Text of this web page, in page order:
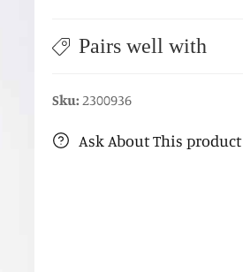
Pairs well with
Sku: 2300936
Ask About This product